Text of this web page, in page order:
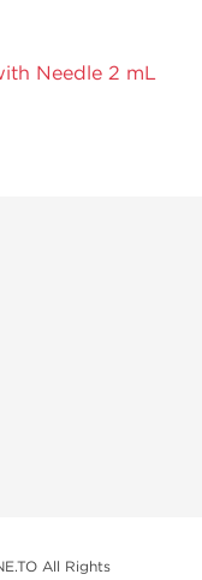
Needle 2 mL
All Rights